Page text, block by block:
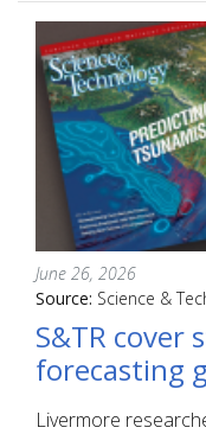
June 26, 2026
Source: Science &
S&TR cover
forecasting
Livermore